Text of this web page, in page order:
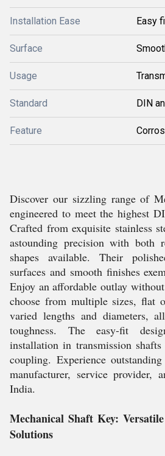
Installation Ease Easy
Surface
Usage
Standard DIN
Feature
Discover our sizzling range of
engineered to meet the highest
Crafted from exquisite stainless
astounding precision with both
shapes available. Their
surfaces and smooth finishes
Enjoy an affordable outlay
choose from multiple sizes, flat
varied lengths and diameters,
toughness. The easy-fit
installation in transmission
coupling. Experience
manufacturer, service provider,
India.
Mechanical Shaft Key:
Solutions